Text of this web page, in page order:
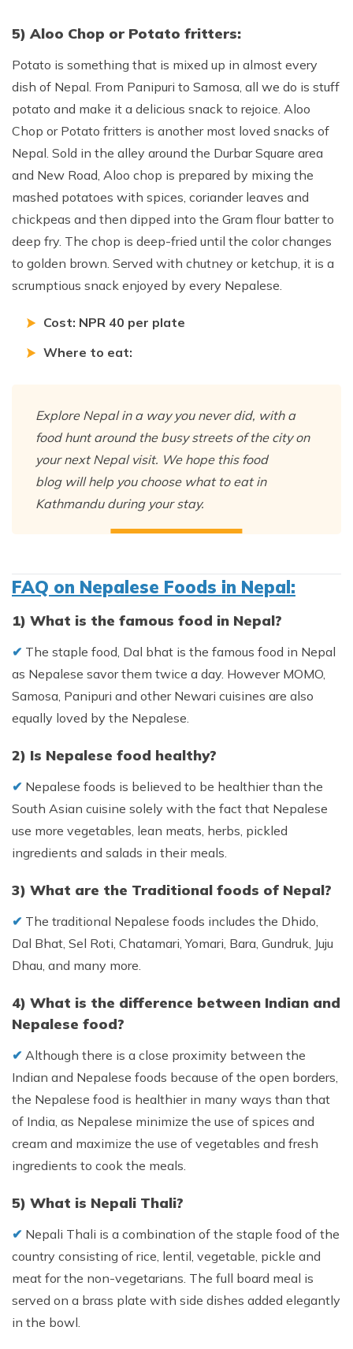
5) Aloo Chop or Potato fritters:
Potato is something that is mixed up in almost every
dish of Nepal. From Panipuri to Samosa, all we do is stuff
potato and make it a delicious snack to rejoice. Aloo
Chop or Potato fritters is another most loved snacks of
Nepal. Sold in the alley around the Durbar Square area
and New Road, Aloo chop is prepared by mixing the
mashed potatoes with spices, coriander leaves and
chickpeas and then dipped into the Gram flour batter to
deep fry. The chop is deep-fried until the color changes
to golden brown. Served with chutney or ketchup, it is a
scrumptious snack enjoyed by every Nepalese.
Cost: NPR 40 per plate
Where to eat:
Explore Nepal in a way you never did, with a
food hunt around the busy streets of the city on
your next Nepal visit. We hope this food
blog will help you choose what to eat in
Kathmandu during your stay.
FAQ on Nepalese Foods in Nepal:
1) What is the famous food in Nepal?
✔︎ The staple food, Dal bhat is the famous food in Nepal
as Nepalese savor them twice a day. However MOMO,
Samosa, Panipuri and other Newari cuisines are also
equally loved by the Nepalese.
2) Is Nepalese food healthy?
✔︎ Nepalese foods is believed to be healthier than the
South Asian cuisine solely with the fact that Nepalese
use more vegetables, lean meats, herbs, pickled
ingredients and salads in their meals.
3) What are the Traditional foods of Nepal?
✔︎ The traditional Nepalese foods includes the Dhido,
Dal Bhat, Sel Roti, Chatamari, Yomari, Bara, Gundruk, Juju
Dhau, and many more.
4) What is the difference between Indian and
Nepalese food?
✔︎ Although there is a close proximity between the
Indian and Nepalese foods because of the open borders,
the Nepalese food is healthier in many ways than that
of India, as Nepalese minimize the use of spices and
cream and maximize the use of vegetables and fresh
ingredients to cook the meals.
5) What is Nepali Thali?
✔︎ Nepali Thali is a combination of the staple food of the
country consisting of rice, lentil, vegetable, pickle and
meat for the non-vegetarians. The full board meal is
served on a brass plate with side dishes added elegantly
in the bowl.